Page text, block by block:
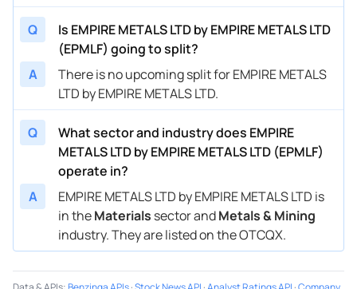
Q
Is EMPIRE METALS LTD by EMPIRE METALS LTD
(EPMLF) going to split?
A
There is no upcoming split for EMPIRE METALS
LTD by EMPIRE METALS LTD.
Q
What sector and industry does EMPIRE
METALS LTD by EMPIRE METALS LTD (EPMLF)
operate in?
A
EMPIRE METALS LTD by EMPIRE METALS LTD is
in theMaterials sector andMetals & Mining
industry. They are listed on the OTCQX.